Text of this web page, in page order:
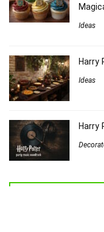
Ideas
Harry
Ideas
Harry